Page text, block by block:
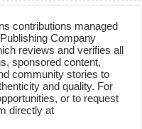
contributions managed
Company
reviews and verifies all
sponsored content,
community stories to
and quality. For
or to request
directly at